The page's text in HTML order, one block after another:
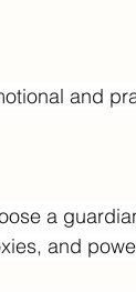
and
a
and